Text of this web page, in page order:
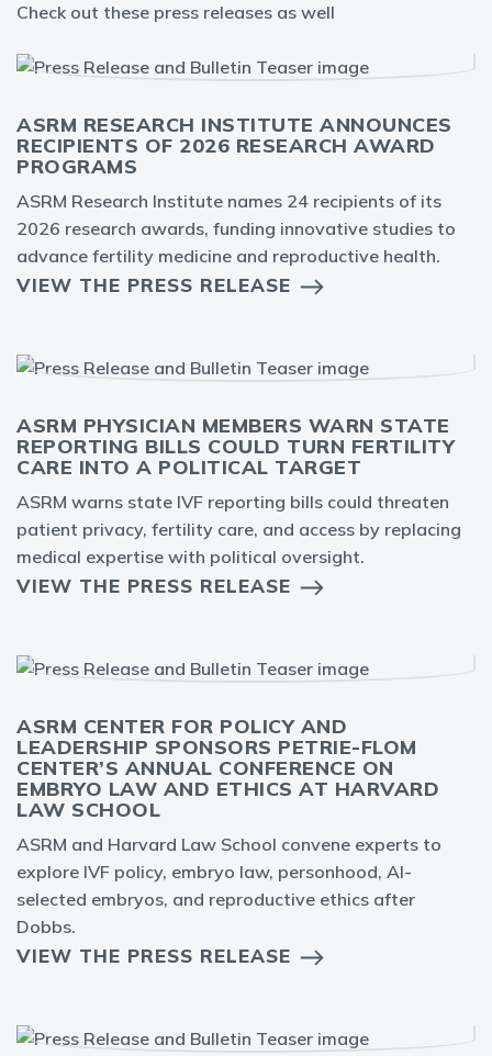
Check out these press releases as well
ASRM RESEARCH INSTITUTE ANNOUNCES
RECIPIENTS OF 2026 RESEARCH AWARD
PROGRAMS
ASRM Research Institute names 24 recipients of its
2026 research awards, funding innovative studies to
advance fertility medicine and reproductive health.
VIEW THE PRESS RELEASE
ASRM PHYSICIAN MEMBERS WARN STATE
REPORTING BILLS COULD TURN FERTILITY
CARE INTO A POLITICAL TARGET
ASRM warns state IVF reporting bills could threaten
patient privacy, fertility care, and access by replacing
medical expertise with political oversight.
VIEW THE PRESS RELEASE
ASRM CENTER FOR POLICY AND
LEADERSHIP SPONSORS PETRIE-FLOM
CENTER’S ANNUAL CONFERENCE ON
EMBRYO LAW AND ETHICS AT HARVARD
LAW SCHOOL
ASRM and Harvard Law School convene experts to
explore IVF policy, embryo law, personhood, AI-
selected embryos, and reproductive ethics after
Dobbs.
VIEW THE PRESS RELEASE